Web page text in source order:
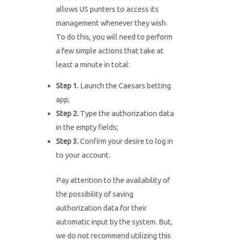
allows US punters to access its
management whenever they wish.
To do this, you will need to perform
a few simple actions that take at
least a minute in total:
Step 1. Launch the Caesars betting
app;
Step 2. Type the authorization data
in the empty fields;
Step 3.Confirm your desire to log in
to your account.
Pay attention to the availability of
the possibility of saving
authorization data for their
automatic input by the system. But,
we do not recommend utilizing this